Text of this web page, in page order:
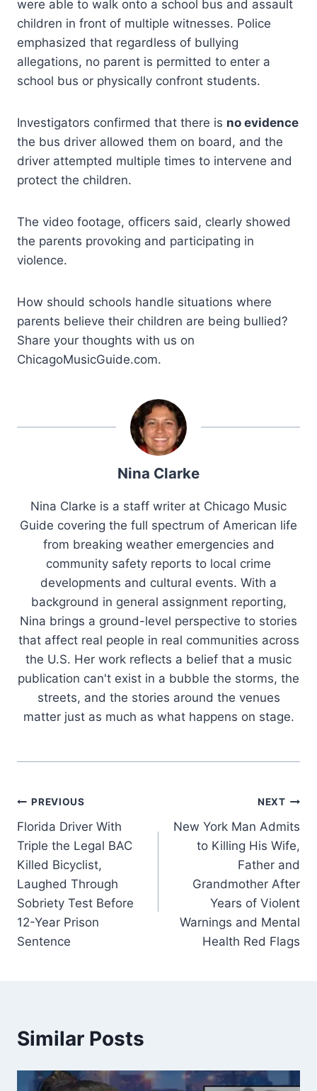
were able to walk onto a school bus and assault
children in front of multiple witnesses. Police
emphasized that regardless of bullying
allegations, no parent is permitted to enter a
school bus or physically confront students.
Investigators confirmed that there is no evidence
the bus driver allowed them on board, and the
driver attempted multiple times to intervene and
protect the children.
The video footage, officers said, clearly showed
the parents provoking and participating in
violence.
How should schools handle situations where
parents believe their children are being bullied?
Share your thoughts with us on
ChicagoMusicGuide.com.
Nina Clarke
Nina Clarke is a staff writer at Chicago Music
Guide covering the full spectrum of American life
from breaking weather emergencies and
community safety reports to local crime
developments and cultural events. With a
background in general assignment reporting,
Nina brings a ground-level perspective to stories
that affect real people in real communities across
the U.S. Her work reflects a belief that a music
publication can't exist in a bubble the storms, the
streets, and the stories around the venues
matter just as much as what happens on stage.
Post
navigation
PREVIOUS
Florida Driver With
Triple the Legal BAC
Killed Bicyclist,
Laughed Through
Sobriety Test Before
12-Year Prison
Sentence
NEXT
New York Man Admits
to Killing His Wife,
Father and
Grandmother After
Years of Violent
Warnings and Mental
Health Red Flags
Similar Posts